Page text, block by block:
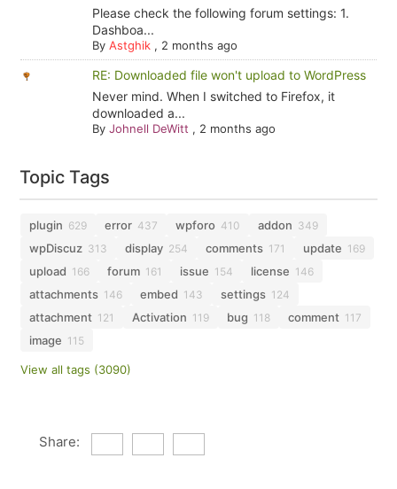
Please check the following forum settings: 1.
Dashboa...
By Astghik, 2 months ago
RE: Downloaded file won't upload to WordPress
Never mind. When I switched to Firefox, it
downloaded a...
By Johnell DeWitt , 2 months ago
Topic Tags
plugin 629 error 437 wpforo 410 addon 349
wpDiscuz 313 display 254 comments 171 update 169
upload 166 forum 161 issue 154 license 146
attachments 146 embed 143 settings 124
attachment 121 Activation 119 bug 118 comment 117
image 115
View all tags (3090)
Share: